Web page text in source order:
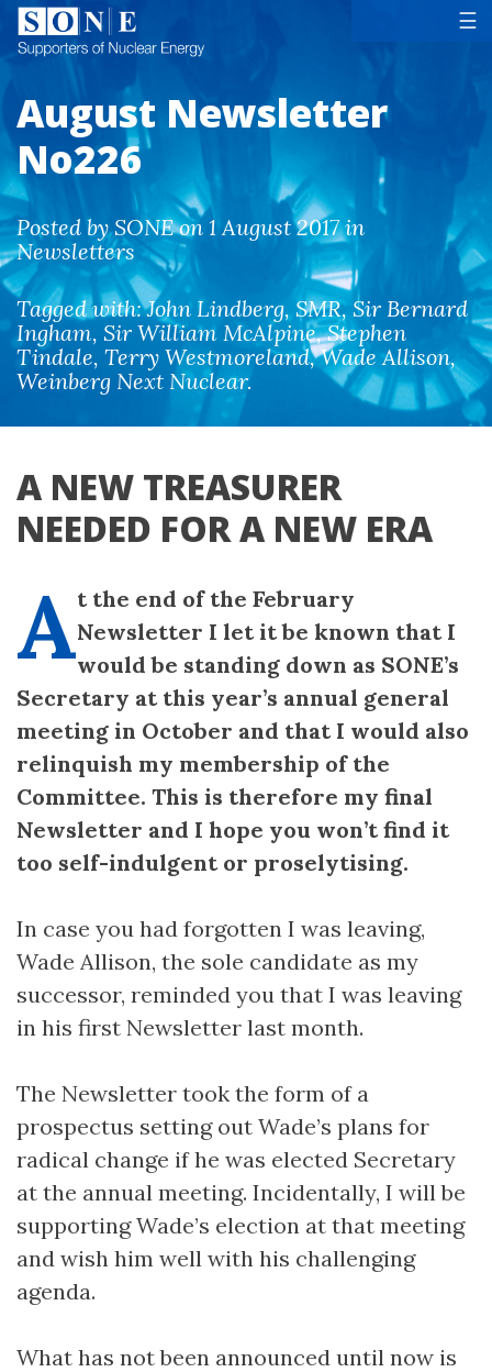
☰
August Newsletter
No226
Posted by SONE on 1 August 2017 in
Newsletters
Tagged with:John Lindberg, SMR, Sir Bernard
Ingham, Sir William McAlpine,Stephen
Tindale, Terry Westmoreland,Wade Allison,
Weinberg Next Nuclear.
A NEW TREASURER
NEEDED FOR A NEW ERA
At the end of the February
Newsletter I let it be known that I
would be standing down as SONE’s
Secretary at this year’s annual general
meeting in October and that I would also
relinquish my membership of the
Committee. This is therefore my final
Newsletter and I hope you won’t find it
too self-indulgent or proselytising.
In case you had forgotten I was leaving,
Wade Allison, the sole candidate as my
successor, reminded you that I was leaving
in his first Newsletter last month.
The Newsletter took the form of a
prospectus setting out Wade’s plans for
radical change if he was elected Secretary
at the annual meeting. Incidentally, I will be
supporting Wade’s election at that meeting
and wish him well with his challenging
agenda.
What has not been announced until now is